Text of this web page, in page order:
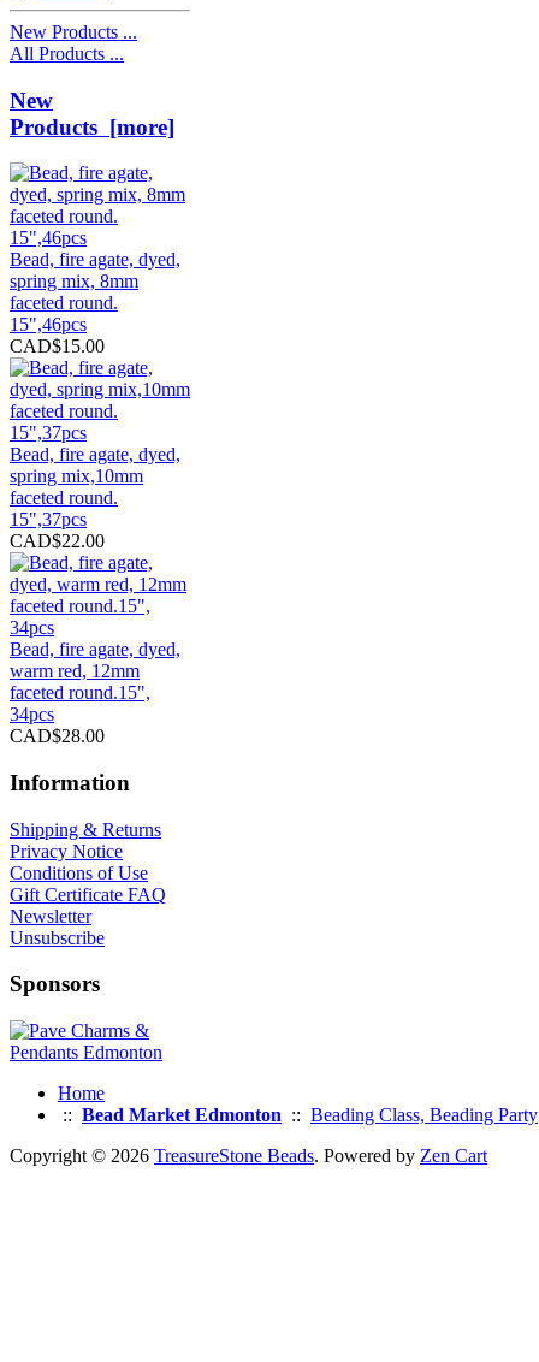
New Products ...
All Products ...
New
Products [more]
Bead, fire agate, dyed,
spring mix, 8mm
faceted round.
15",46pcs
CAD$15.00
Bead, fire agate, dyed,
spring mix,10mm
faceted round.
15",37pcs
CAD$22.00
Bead, fire agate, dyed,
warm red, 12mm
faceted round.15",
34pcs
CAD$28.00
Information
Shipping & Returns
Privacy Notice
Conditions of Use
Gift Certificate FAQ
Newsletter
Unsubscribe
Sponsors
Home
:: Bead Market Edmonton :: Beading Class, Beading Party
Copyright © 2026 TreasureStone Beads. Powered by Zen Cart